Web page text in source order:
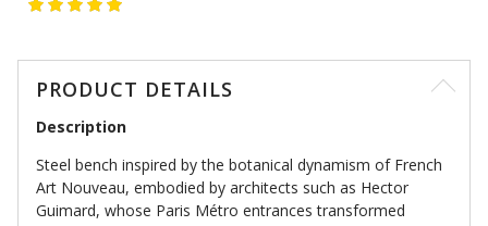
PRODUCT DETAILS
Description
Steel bench inspired by the botanical dynamism of French
Art Nouveau, embodied by architects such as Hector
Guimard, whose Paris Métro entrances transformed